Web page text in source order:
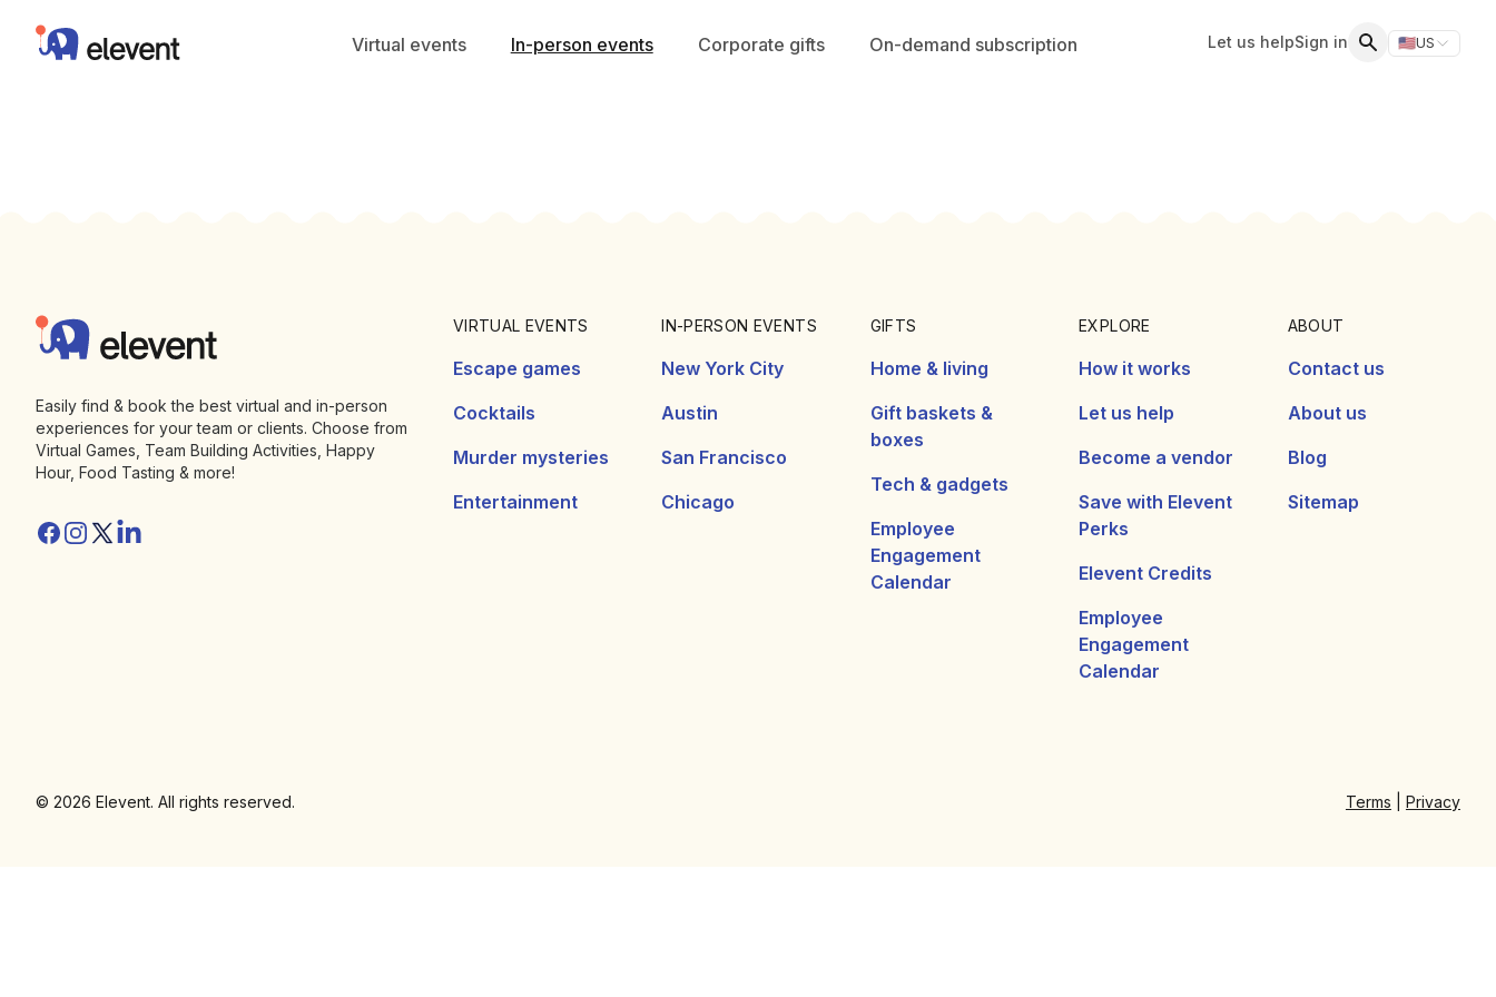
Elevent Virtual events In-person events Corporate gifts On-demand subscription Let us helpSign in 🇺🇸US
Switch
Elevent
Easily find & book the best virtual and in-person
experiences for your team or clients. Choose from
Virtual Games, Team Building Activities, Happy
Hour, Food Tasting & more!
Facebook
Instagram
Twitter/X
Linkedin
VIRTUAL EVENTS
Escape games
Cocktails
Murder mysteries
Entertainment
IN-PERSON EVENTS
New York City
Austin
San Francisco
Chicago
GIFTS
Home & living
Gift baskets &
boxes
Tech & gadgets
Employee
Engagement
Calendar
EXPLORE
How it works
Let us help
Become a vendor
Save with Elevent
Perks
Elevent Credits
Employee
Engagement
Calendar
ABOUT
Contact us
About us
Blog
Sitemap
© 2026 Elevent. All rights reserved. Terms Privacy